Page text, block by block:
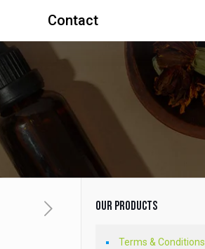
Contact
Our Products
Terms & Conditions